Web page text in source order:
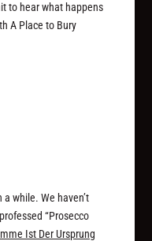
to hear what happens
A Place to Bury
a while. We haven’t
“Prosecco
Ist Der Ursprung